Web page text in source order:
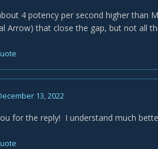
4 potency per second higher than
Arrow) that close the gap, but not all
13, 2022
for the reply! I understand much